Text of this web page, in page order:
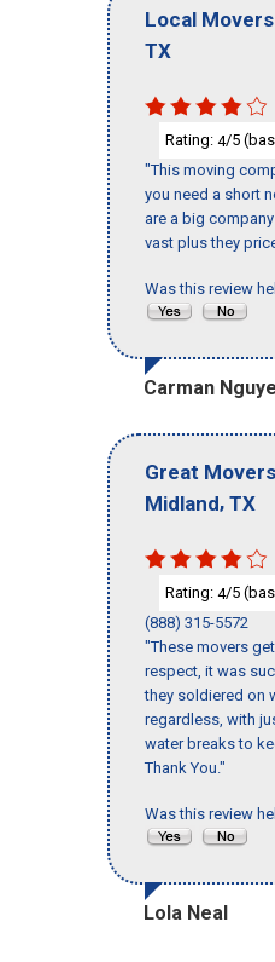
Local Movers
TX
Rating: 4/5
"This moving
you need a short
are a big
vast plus they
Was this review
Carman
Great
Midland, TX
Rating: 4/5
(888) 315-5572
"These movers
respect, it was
they soldiered on
regardless, with
water breaks to
Thank You."
Was this review
Lola Neal